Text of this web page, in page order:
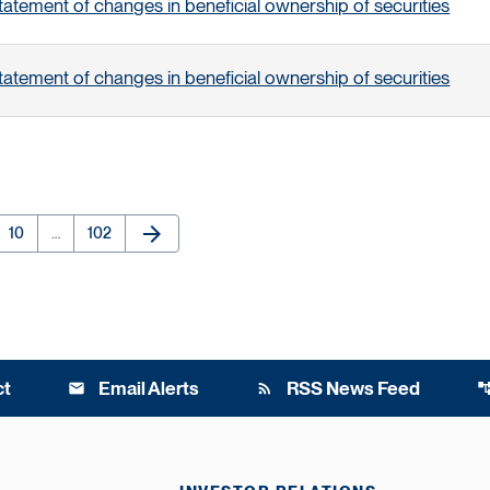
of changes in beneficial ownership of securities
of changes in beneficial ownership of securities
Page
10 … Page
102 Next Page
arrow_forward
email Email Alerts rss_feed RSS News Feed